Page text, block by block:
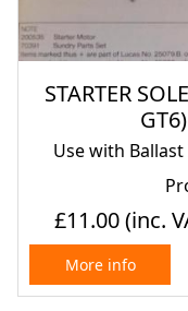
STARTER
Use with
£11.00(inc.
More info